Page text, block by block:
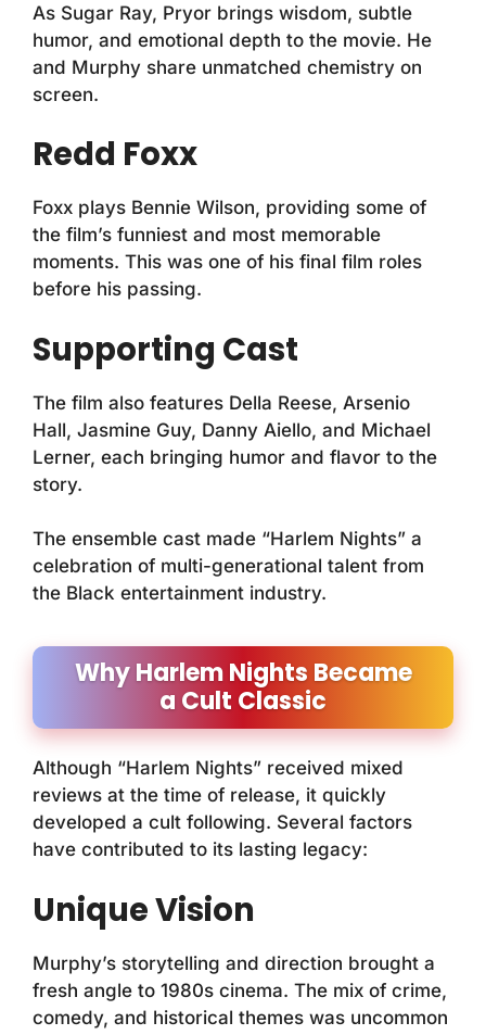
As Sugar Ray, Pryor brings wisdom, subtle
humor, and emotional depth to the movie. He
and Murphy share unmatched chemistry on
screen.
Redd Foxx
Foxx plays Bennie Wilson, providing some of
the film’s funniest and most memorable
moments. This was one of his final film roles
before his passing.
Supporting Cast
The film also features Della Reese, Arsenio
Hall, Jasmine Guy, Danny Aiello, and Michael
Lerner, each bringing humor and flavor to the
story.
The ensemble cast made “Harlem Nights” a
celebration of multi-generational talent from
the Black entertainment industry.
Why Harlem Nights Became
a Cult Classic
Although “Harlem Nights” received mixed
reviews at the time of release, it quickly
developed a cult following. Several factors
have contributed to its lasting legacy:
Unique Vision
Murphy’s storytelling and direction brought a
fresh angle to 1980s cinema. The mix of crime,
comedy, and historical themes was uncommon